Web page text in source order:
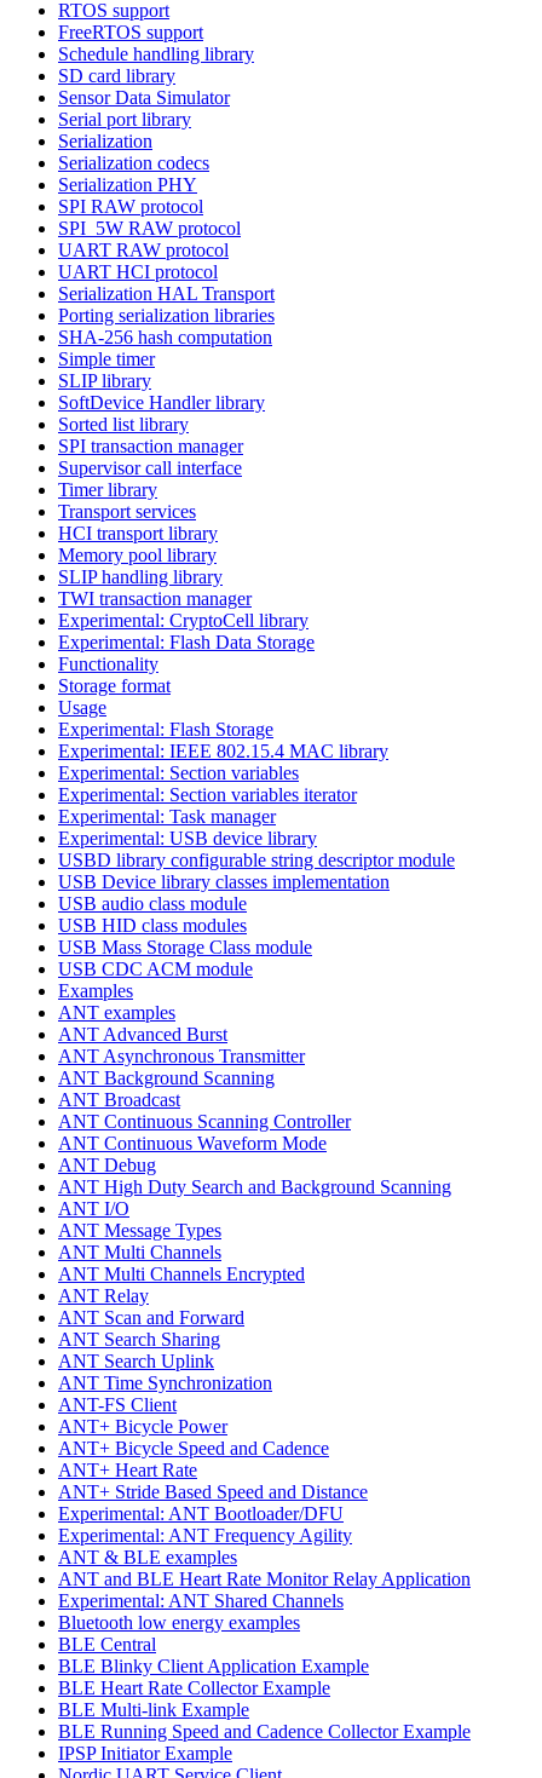
RTOS support
FreeRTOS support
Schedule handling library
SD card library
Sensor Data Simulator
Serial port library
Serialization
Serialization codecs
Serialization PHY
SPI RAW protocol
SPI_5W RAW protocol
UART RAW protocol
UART HCI protocol
Serialization HAL Transport
Porting serialization libraries
SHA-256 hash computation
Simple timer
SLIP library
SoftDevice Handler library
Sorted list library
SPI transaction manager
Supervisor call interface
Timer library
Transport services
HCI transport library
Memory pool library
SLIP handling library
TWI transaction manager
Experimental: CryptoCell library
Experimental: Flash Data Storage
Functionality
Storage format
Usage
Experimental: Flash Storage
Experimental: IEEE 802.15.4 MAC library
Experimental: Section variables
Experimental: Section variables iterator
Experimental: Task manager
Experimental: USB device library
USBD library configurable string descriptor module
USB Device library classes implementation
USB audio class module
USB HID class modules
USB Mass Storage Class module
USB CDC ACM module
Examples
ANT examples
ANT Advanced Burst
ANT Asynchronous Transmitter
ANT Background Scanning
ANT Broadcast
ANT Continuous Scanning Controller
ANT Continuous Waveform Mode
ANT Debug
ANT High Duty Search and Background Scanning
ANT I/O
ANT Message Types
ANT Multi Channels
ANT Multi Channels Encrypted
ANT Relay
ANT Scan and Forward
ANT Search Sharing
ANT Search Uplink
ANT Time Synchronization
ANT-FS Client
ANT+ Bicycle Power
ANT+ Bicycle Speed and Cadence
ANT+ Heart Rate
ANT+ Stride Based Speed and Distance
Experimental: ANT Bootloader/DFU
Experimental: ANT Frequency Agility
ANT & BLE examples
ANT and BLE Heart Rate Monitor Relay Application
Experimental: ANT Shared Channels
Bluetooth low energy examples
BLE Central
BLE Blinky Client Application Example
BLE Heart Rate Collector Example
BLE Multi-link Example
BLE Running Speed and Cadence Collector Example
IPSP Initiator Example